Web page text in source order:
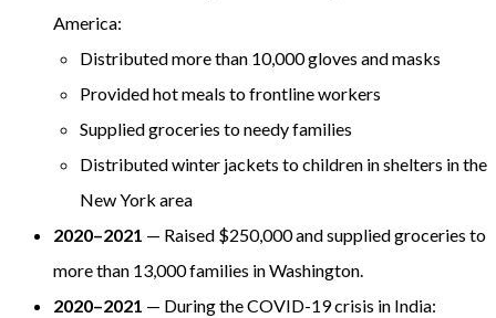
America:
Distributed more than 10,000 gloves and masks
Provided hot meals to frontline workers
Supplied groceries to needy families
Distributed winter jackets to children in shelters in the
New York area
2020–2021 — Raised $250,000 and supplied groceries to
more than 13,000 families in Washington.
2020–2021 — During the COVID-19 crisis in India: